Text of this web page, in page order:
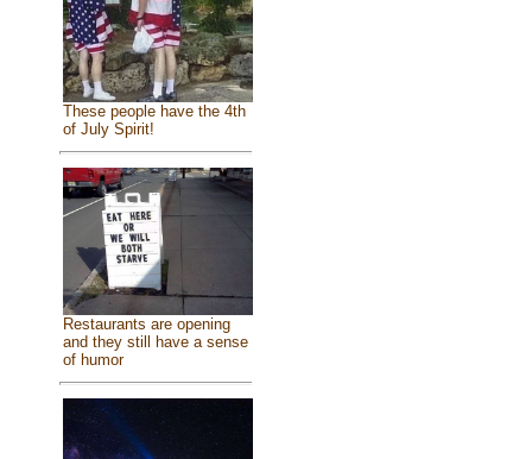
These people have the 4th
of July Spirit!
Restaurants are opening
and they still have a sense
of humor